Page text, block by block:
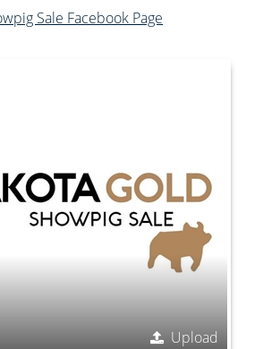
Sale Facebook Page
Upload